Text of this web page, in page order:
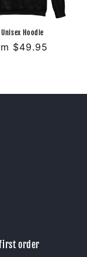
Unisex Hoodie
$49.95
first order